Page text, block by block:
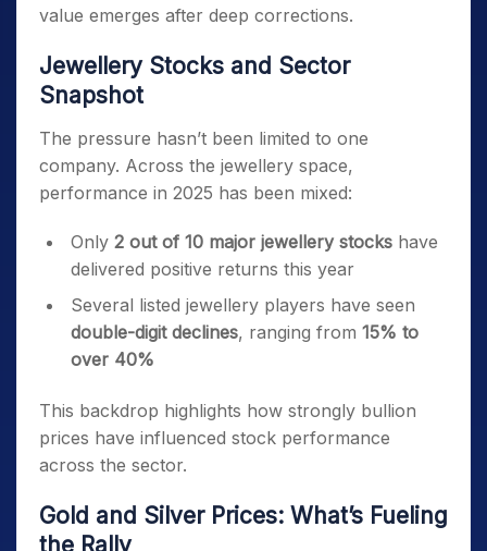
value emerges after deep corrections.
Jewellery Stocks and Sector
Snapshot
The pressure hasn’t been limited to one
company. Across the jewellery space,
performance in 2025 has been mixed:
Only 2 out of 10 major jewellery stocks have
delivered positive returns this year
Several listed jewellery players have seen
double-digit declines, ranging from 15% to
over 40%
This backdrop highlights how strongly bullion
prices have influenced stock performance
across the sector.
Gold and Silver Prices: What’s Fueling
the Rally